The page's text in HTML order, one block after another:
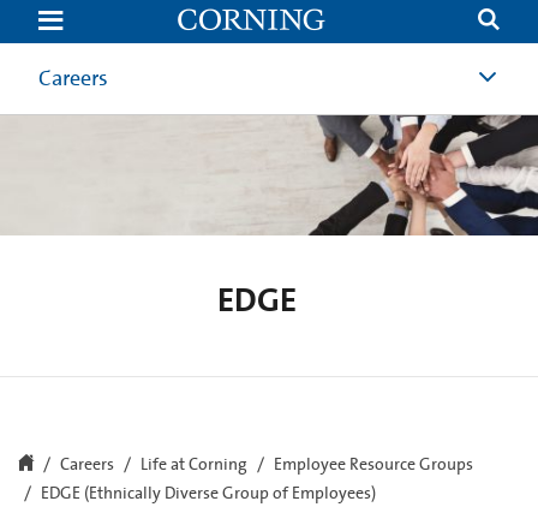
EDGE
Careers
EDGE
Careers Life at Corning
Employee Resource Groups
EDGE (Ethnically Diverse Group of Employees)